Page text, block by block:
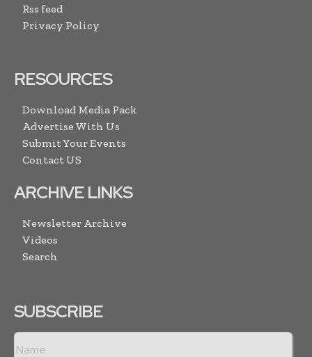
Rss feed
Privacy Policy
RESOURCES
Download Media Pack
Advertise With Us
Submit Your Events
Contact US
ARCHIVE LINKS
Newsletter Archive
Videos
Search
SUBSCRIBE